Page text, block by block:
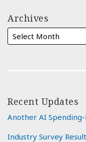
Archives
Recent Updates
Another AI Spending-
Industry Survey